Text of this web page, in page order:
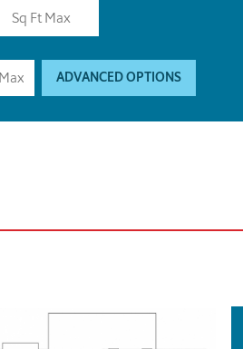
ADVANCED OPTIONS